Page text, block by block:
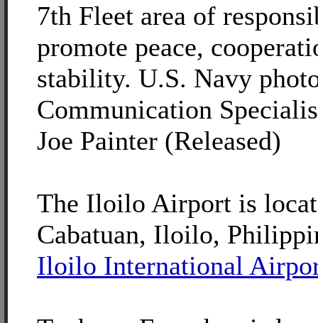
7th Fleet area of
promote peace,
stability. U.S. Navy
Communication
Joe Painter (Released)
The Iloilo Airport is
Cabatuan, Iloilo,
Iloilo International